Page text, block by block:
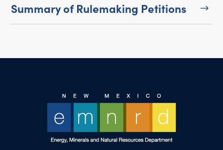
$
Summary of Rulemaking Petitions